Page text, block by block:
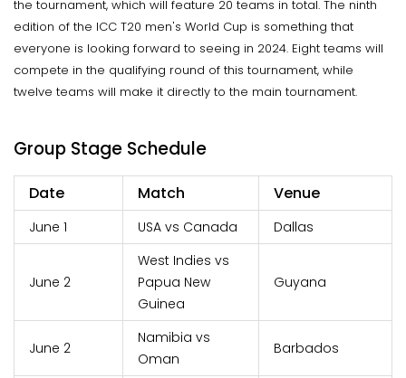
the tournament, which will feature 20 teams in total. The ninth
edition of the ICC T20 men's World Cup is something that
everyone is looking forward to seeing in 2024. Eight teams will
compete in the qualifying round of this tournament, while
twelve teams will make it directly to the main tournament.
Group Stage Schedule
Date Match Venue
June 1 USA vs Canada Dallas
June 2
West Indies vs
Papua New
Guinea
Guyana
June 2
Namibia vs
Oman
Barbados